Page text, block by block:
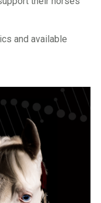
and available